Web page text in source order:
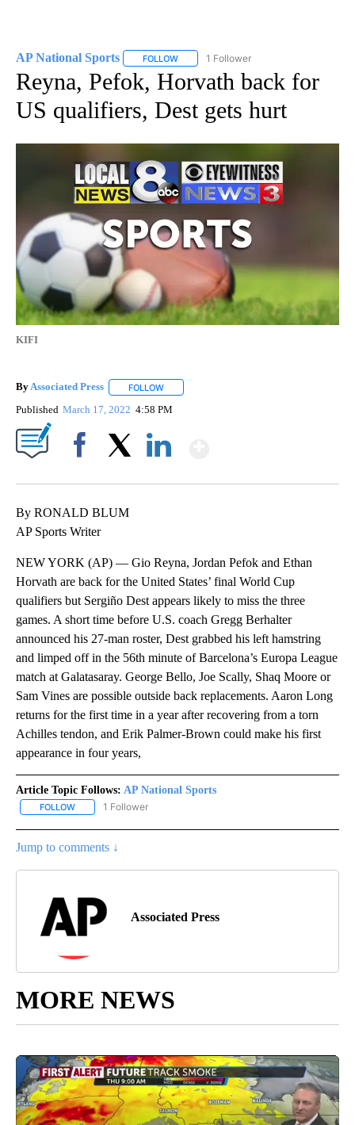
AP National Sports FOLLOW FOLLOW "AP NATIONAL SPORTS" TO
1 Follower
Reyna, Pefok, Horvath back for
US qualifiers, Dest gets hurt
KIFI
ByAssociated Press FOLLOW
Published March 17, 2022 4:58 PM
By RONALD BLUM
AP Sports Writer
NEW YORK (AP) — Gio Reyna, Jordan Pefok and Ethan
Horvath are back for the United States’ final World Cup
qualifiers but Sergiño Dest appears likely to miss the three
games. A short time before U.S. coach Gregg Berhalter
announced his 27-man roster, Dest grabbed his left hamstring
and limped off in the 56th minute of Barcelona’s Europa League
match at Galatasaray. George Bello, Joe Scally, Shaq Moore or
Sam Vines are possible outside back replacements. Aaron Long
returns for the first time in a year after recovering from a torn
Achilles tendon, and Erik Palmer-Brown could make his first
appearance in four years,
Article Topic Follows: AP National Sports
FOLLOW FOLLOW "AP NATIONAL SPORTS" TO RECEIVE NOTIFICATIONS
1 Follower
Jump to comments ↓
Associated Press
MORE NEWS